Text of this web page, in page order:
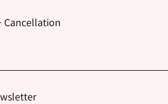
Cancellation